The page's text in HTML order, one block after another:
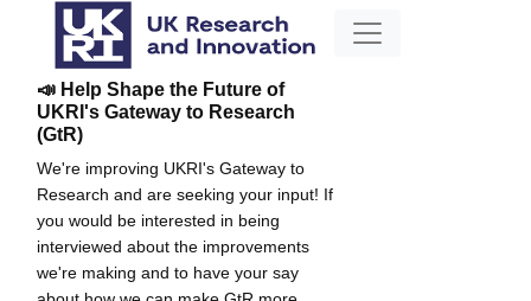
📣 Help Shape the Future of
UKRI's Gateway to Research
(GtR)
We're improving UKRI's Gateway to
Research and are seeking your input! If
you would be interested in being
interviewed about the improvements
we're making and to have your say